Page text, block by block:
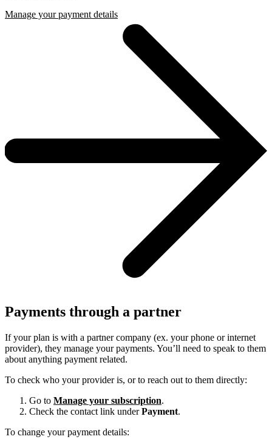
Manage your payment details
Payments through a partner
If your plan is with a partner company (ex. your phone or internet
provider), they manage your payments. You’ll need to speak to them
about anything payment related.
To check who your provider is, or to reach out to them directly:
Go to Manage your subscription.
Check the contact link underPayment.
To change your payment details: